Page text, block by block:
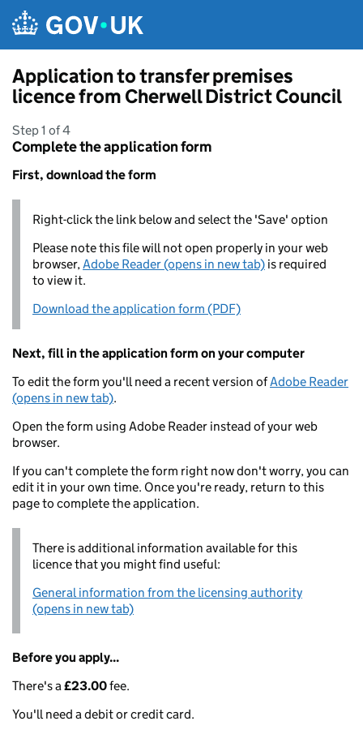
Application to transfer premises
licence from Cherwell District Council
Step 1 of 4
Complete the application form
First, download the form
Right-click the link below and select the 'Save' option
Please note this file will not open properly in your web
browser,Adobe Reader (opens in new tab) is required
to view it.
Download the application form (PDF)
Next, fill in the application form on your computer
To edit the form you'll need a recent version ofAdobe Reader
(opens in new tab).
Open the form using Adobe Reader instead of your web
browser.
If you can't complete the form right now don't worry, you can
edit it in your own time. Once you're ready, return to this
page to complete the application.
There is additional information available for this
licence that you might find useful:
General information from the licensing authority
(opens in new tab)
Before you apply...
There's a£23.00fee.
You'll need a debit or credit card.